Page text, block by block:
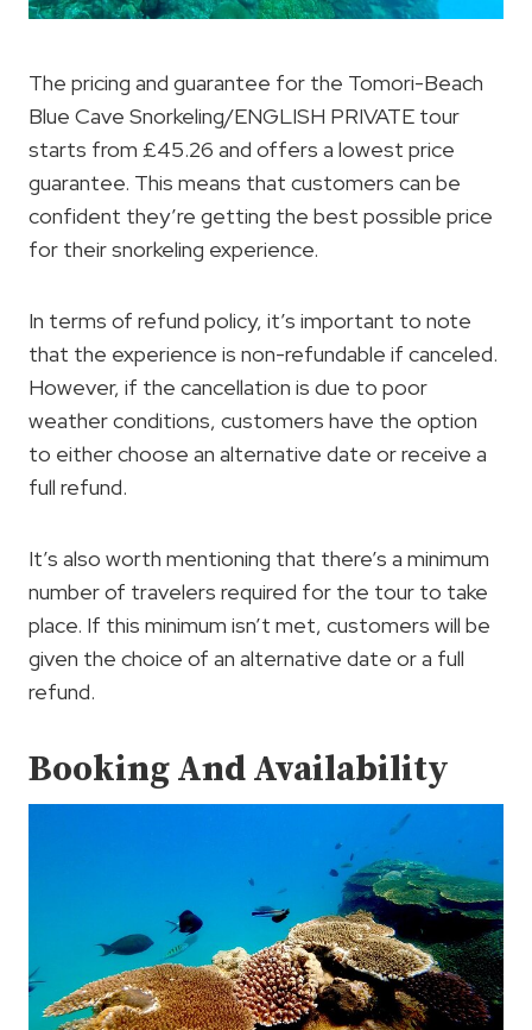
The pricing and guarantee for the Tomori-Beach
Blue Cave Snorkeling/ENGLISH PRIVATE tour
starts from £45.26 and offers a lowest price
guarantee. This means that customers can be
confident they’re getting the best possible price
for their snorkeling experience.
In terms of refund policy, it’s important to note
that the experience is non-refundable if canceled.
However, if the cancellation is due to poor
weather conditions, customers have the option
to either choose an alternative date or receive a
full refund.
It’s also worth mentioning that there’s a minimum
number of travelers required for the tour to take
place. If this minimum isn’t met, customers will be
given the choice of an alternative date or a full
refund.
Booking And Availability